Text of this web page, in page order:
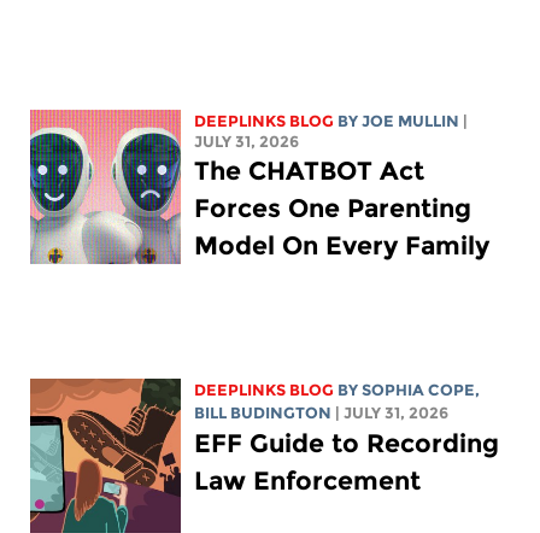
DEEPLINKS BLOG BYJOE MULLIN |
JULY 31, 2026
The CHATBOT Act
Forces One Parenting
Model On Every Family
DEEPLINKS BLOG BYSOPHIA COPE,
BILL BUDINGTON | JULY 31, 2026
EFF Guide to Recording
Law Enforcement